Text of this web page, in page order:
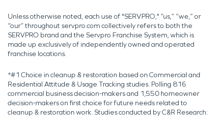
Unless otherwise noted, each use of "SERVPRO," “us,” “we,” or
“our” throughout servpro.com collectively refers to both the
SERVPRO brand and the Servpro Franchise System, which is
made up exclusively of independently owned and operated
franchise locations.
*#1 Choice in cleanup & restoration based on Commercial and
Residential Attitude & Usage Tracking studies. Polling 816
commercial business decision-makers and 1,550 homeowner
decision-makers on first choice for future needs related to
cleanup & restoration work. Studies conducted by C&R Research: